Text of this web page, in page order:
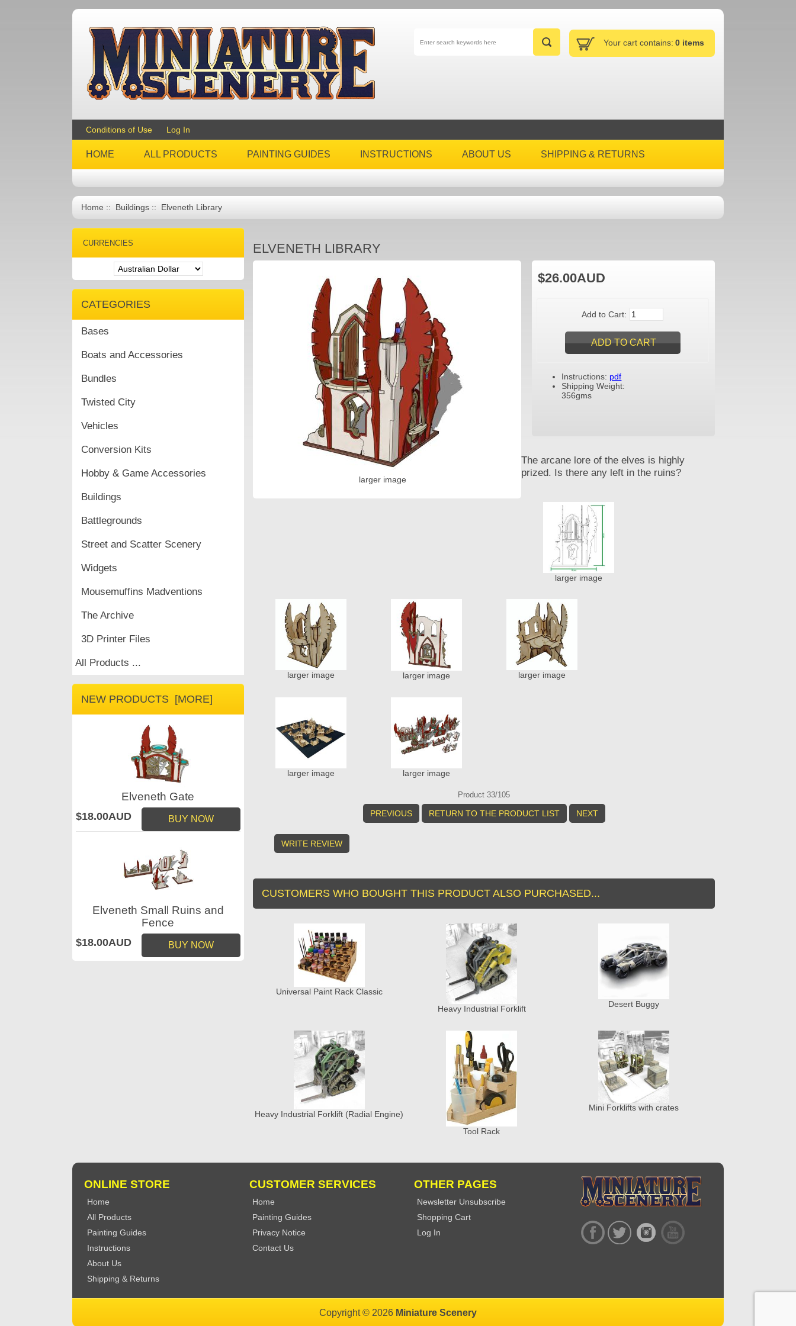
Your cart contains: 0 items
Conditions of Use Log In
HOME ALL PRODUCTS PAINTING GUIDES INSTRUCTIONS ABOUT US SHIPPING & RETURNS
Home :: Buildings :: Elveneth Library
CURRENCIES
CATEGORIES
Bases
Boats and Accessories
Bundles
Twisted City
Vehicles
Conversion Kits
Hobby & Game Accessories
Buildings
Battlegrounds
Street and Scatter Scenery
Widgets
Mousemuffins Madventions
The Archive
3D Printer Files
All Products ...
NEW PRODUCTS [MORE]
Elveneth Gate
$18.00AUD BUY NOW
Elveneth Small Ruins and
Fence
$18.00AUD BUY NOW
ELVENETH LIBRARY
larger image
$26.00AUD
Add to Cart:
Instructions: pdf
Shipping Weight:
356gms
The arcane lore of the elves is highly
prized. Is there any left in the ruins?
larger image
larger image larger image larger image
larger image larger image
Product 33/105
PREVIOUS RETURN TO THE PRODUCT LIST NEXT
WRITE REVIEW
CUSTOMERS WHO BOUGHT THIS PRODUCT ALSO PURCHASED...
Universal Paint Rack Classic
Heavy Industrial Forklift
Desert Buggy
Heavy Industrial Forklift (Radial Engine)
Tool Rack
Mini Forklifts with crates
ONLINE STORE
Home
All Products
Painting Guides
Instructions
About Us
Shipping & Returns
CUSTOMER SERVICES
Home
Painting Guides
Privacy Notice
Contact Us
OTHER PAGES
Newsletter Unsubscribe
Shopping Cart
Log In
Copyright © 2026 Miniature Scenery